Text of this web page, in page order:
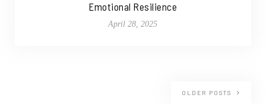
Emotional Resilience
April 28, 2025
OLDER POSTS